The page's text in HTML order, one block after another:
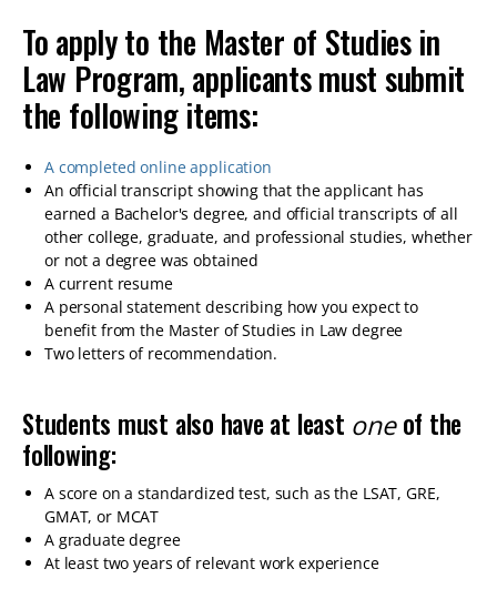
To apply to the Master of Studies in
Law Program, applicants must submit
the following items:
A completed online application
An official transcript showing that the applicant has
earned a Bachelor's degree, and official transcripts of all
other college, graduate, and professional studies, whether
or not a degree was obtained
A current resume
A personal statement describing how you expect to
benefit from the Master of Studies in Law degree
Two letters of recommendation.
Students must also have at least oneof the
following:
A score on a standardized test, such as the LSAT, GRE,
GMAT, or MCAT
A graduate degree
At least two years of relevant work experience